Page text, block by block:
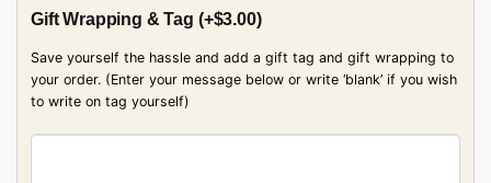
Gift Wrapping & Tag (+$3.00)
Save yourself the hassle and add a gift tag and gift wrapping to
your order. (Enter your message below or write ‘blank’ if you wish
to write on tag yourself)